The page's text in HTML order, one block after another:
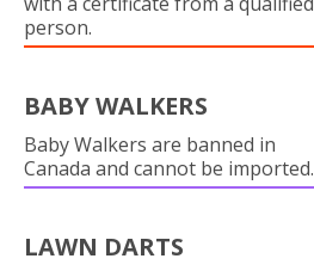
person.
BABY WALKERS
Baby Walkers are banned in
Canada and cannot be imported.
LAWN DARTS